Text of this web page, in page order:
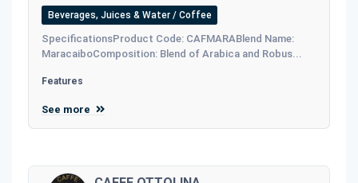
Beverages, Juices & Water / Coffee
SpecificationsProduct Code: CAFMARABlend Name:
MaracaiboComposition: Blend of Arabica and Robus...
Features
See more